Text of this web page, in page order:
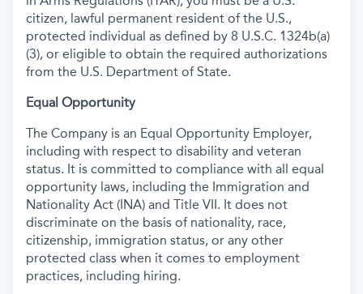
citizen, lawful permanent resident of the U.S.,
protected individual as defined by 8 U.S.C. 1324b(a)
(3), or eligible to obtain the required authorizations
from the U.S. Department of State.
Equal Opportunity
The Company is an Equal Opportunity Employer,
including with respect to disability and veteran
status. It is committed to compliance with all equal
opportunity laws, including the Immigration and
Nationality Act (INA) and Title VII. It does not
discriminate on the basis of nationality, race,
citizenship, immigration status, or any other
protected class when it comes to employment
practices, including hiring.